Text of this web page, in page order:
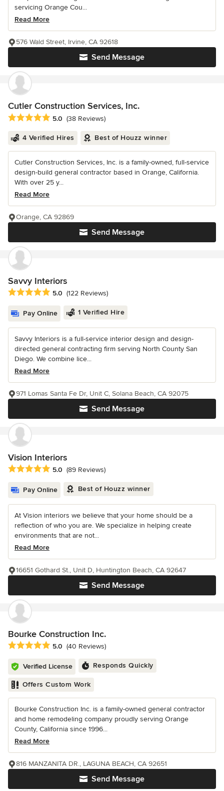
servicing Orange Cou...
Read More
Send Message
576 Wald Street, Irvine, CA 92618
Cutler Construction Services, Inc.
Average rating: 5 out of 5 stars
5.0 (38 Reviews)
4 Verified Hires Best of Houzz winner
Cutler Construction Services, Inc. is a family-owned, full-service
design-build general contractor based in Orange, California.
With over 25 y...
Read More
Send Message
Orange, CA 92869
Savvy Interiors
Average rating: 5 out of 5 stars
5.0 (122 Reviews)
Pay Online 1 Verified Hire
Savvy Interiors is a full-service interior design and design-
directed general contracting firm serving North County San
Diego. We combine lice...
Read More
Send Message
971 Lomas Santa Fe Dr, Unit C, Solana Beach, CA 92075
Vision Interiors
Average rating: 5 out of 5 stars
5.0 (89 Reviews)
Pay Online Best of Houzz winner
At Vision interiors we believe that your home should be a
reflection of who you are. We specialize in helping create
environments that are not...
Read More
Send Message
16651 Gothard St., Unit D, Huntington Beach, CA 92647
Bourke Construction Inc.
Average rating: 5 out of 5 stars
5.0 (40 Reviews)
Verified License Responds Quickly
Offers Custom Work
Bourke Construction Inc. is a family-owned general contractor
and home remodeling company proudly serving Orange
County, California since 1996...
Read More
Send Message
816 MANZANITA DR., LAGUNA BEACH, CA 92651